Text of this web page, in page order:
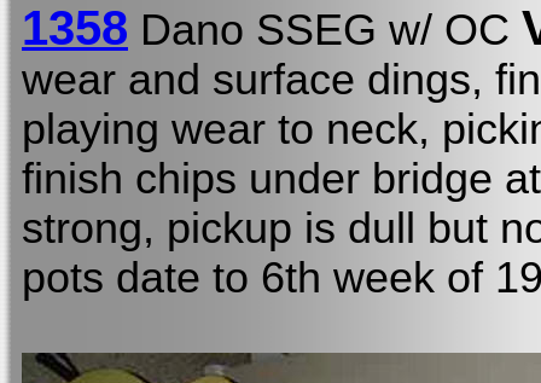
1358 Dano SSEG w/ OC
wear and surface dings,
playing wear to neck,
finish chips under bridge
strong, pickup is dull but
pots date to 6th week of